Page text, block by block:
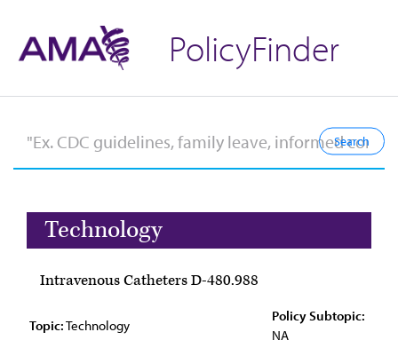
PolicyFinder
Technology
Intravenous Catheters D-480.988
Topic:Technology
Policy Subtopic:
NA